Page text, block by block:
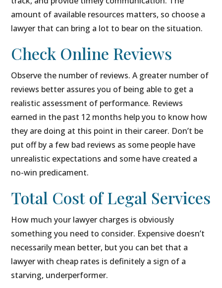
amount of available resources matters, so choose a
lawyer that can bring a lot to bear on the situation.
Check Online Reviews
Observe the number of reviews. A greater number of
reviews better assures you of being able to get a
realistic assessment of performance. Reviews
earned in the past 12 months help you to know how
they are doing at this point in their career. Don’t be
put off by a few bad reviews as some people have
unrealistic expectations and some have created a
no-win predicament.
Total Cost of Legal Services
How much your lawyer charges is obviously
something you need to consider. Expensive doesn’t
necessarily mean better, but you can bet that a
lawyer with cheap rates is definitely a sign of a
starving, underperformer.